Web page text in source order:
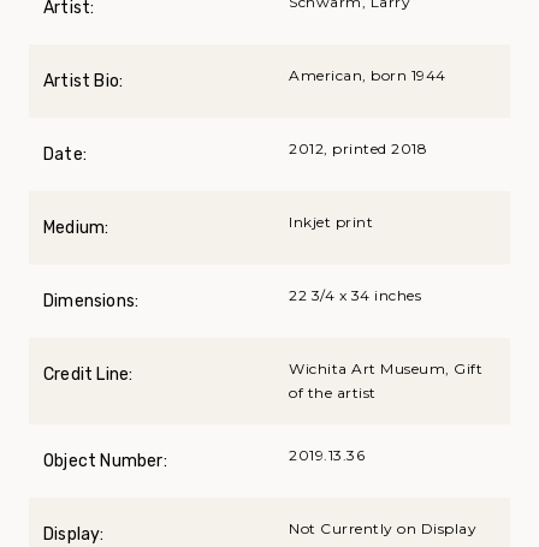
Artist:
Artist Bio: American, born 1944
Date: 2012, printed 2018
Medium: Inkjet print
Dimensions: 22 3/4 x 34 inches
Credit Line:
Wichita Art Museum, Gift
of the artist
Object Number: 2019.13.36
Display: Not Currently on Display